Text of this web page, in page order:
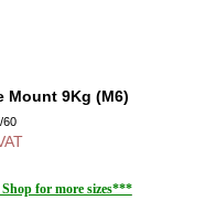
Mount 9Kg (M6)
60
for more sizes***